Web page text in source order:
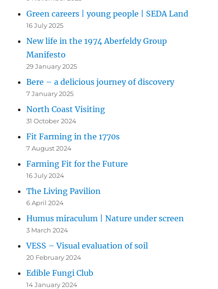
Green careers | young people | SEDA Land
16 July 2025
New life in the 1974 Aberfeldy Group
Manifesto
29 January 2025
Bere – a delicious journey of discovery
7 January 2025
North Coast Visiting
31 October 2024
Fit Farming in the 1770s
7 August 2024
Farming Fit for the Future
16 July 2024
The Living Pavilion
6 April 2024
Humus miraculum | Nature under screen
3 March 2024
VESS – Visual evaluation of soil
20 February 2024
Edible Fungi Club
14 January 2024